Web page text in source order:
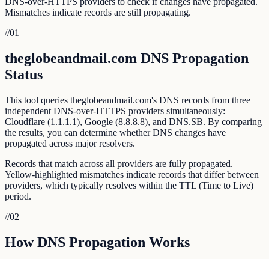
Mismatches indicate records are still propagating.
//01
theglobeandmail.com DNS Propagation
Status
This tool queries theglobeandmail.com's DNS records from three
independent DNS-over-HTTPS providers simultaneously:
Cloudflare (1.1.1.1), Google (8.8.8.8), and DNS.SB. By comparing
the results, you can determine whether DNS changes have
propagated across major resolvers.
Records that match across all providers are fully propagated.
Yellow-highlighted mismatches indicate records that differ between
providers, which typically resolves within the TTL (Time to Live)
period.
//02
How DNS Propagation Works